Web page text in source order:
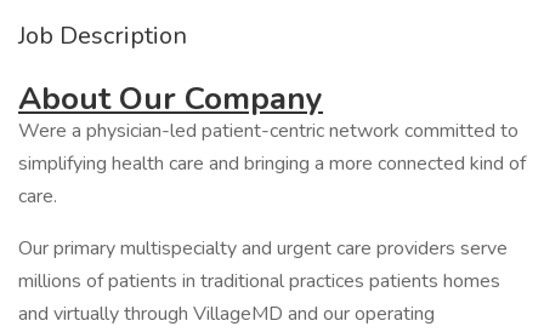
Job Description
About Our Company
Were a physician-led patient-centric network committed to
simplifying health care and bringing a more connected kind of
care.
Our primary multispecialty and urgent care providers serve
millions of patients in traditional practices patients homes
and virtually through VillageMD and our operating